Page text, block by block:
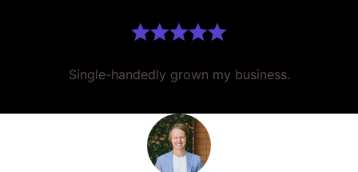
Single-handedly grown my business.